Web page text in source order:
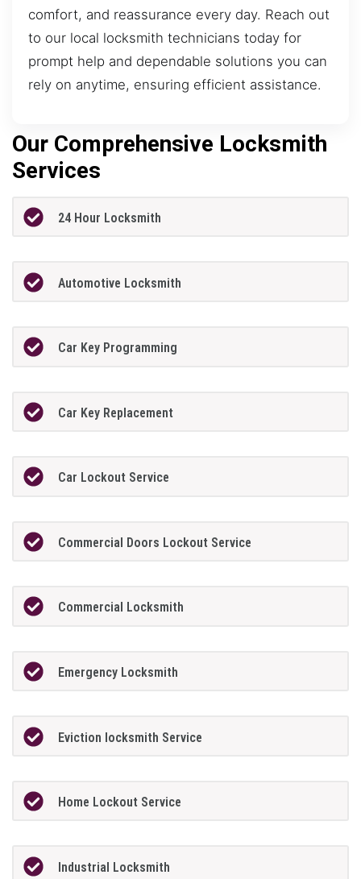
comfort, and reassurance every day. Reach out
to our local locksmith technicians today for
prompt help and dependable solutions you can
rely on anytime, ensuring efficient assistance.
Our Comprehensive Locksmith
Services
24 Hour Locksmith
Automotive Locksmith
Car Key Programming
Car Key Replacement
Car Lockout Service
Commercial Doors Lockout Service
Commercial Locksmith
Emergency Locksmith
Eviction locksmith Service
Home Lockout Service
Industrial Locksmith